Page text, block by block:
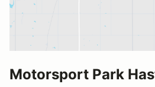
Motorsport Park